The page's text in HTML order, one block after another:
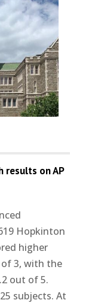
results on AP
Hopkinton
higher
3, with the
out of 5.
subjects. At